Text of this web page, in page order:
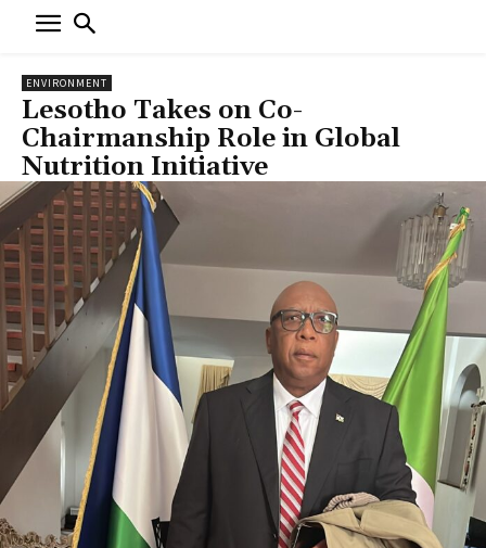
ENVIRONMENT
Lesotho Takes on Co-
Chairmanship Role in Global
Nutrition Initiative